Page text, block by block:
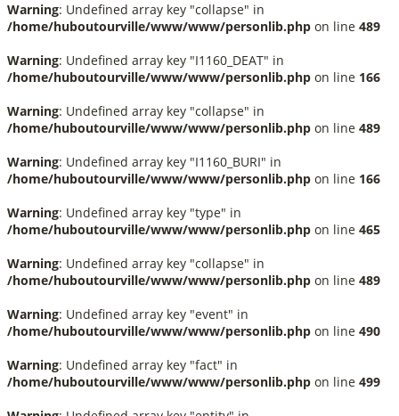
Warning: Undefined array key "collapse" in
/home/huboutourville/www/www/personlib.php on line 489
Warning: Undefined array key "I1160_DEAT" in
/home/huboutourville/www/www/personlib.php on line 166
Warning: Undefined array key "collapse" in
/home/huboutourville/www/www/personlib.php on line 489
Warning: Undefined array key "I1160_BURI" in
/home/huboutourville/www/www/personlib.php on line 166
Warning: Undefined array key "type" in
/home/huboutourville/www/www/personlib.php on line 465
Warning: Undefined array key "collapse" in
/home/huboutourville/www/www/personlib.php on line 489
Warning: Undefined array key "event" in
/home/huboutourville/www/www/personlib.php on line 490
Warning: Undefined array key "fact" in
/home/huboutourville/www/www/personlib.php on line 499